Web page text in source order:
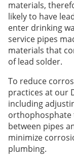
materials,
likely to have
enter drinking
service pipes
materials that
of lead solder.
To reduce
practices at our
including
orthophosphate
between pipes
minimize
plumbing.